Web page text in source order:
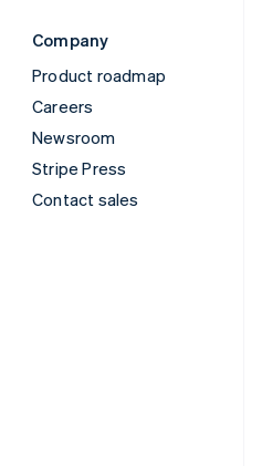
Company
Product roadmap
Careers
Newsroom
Stripe Press
Contact sales